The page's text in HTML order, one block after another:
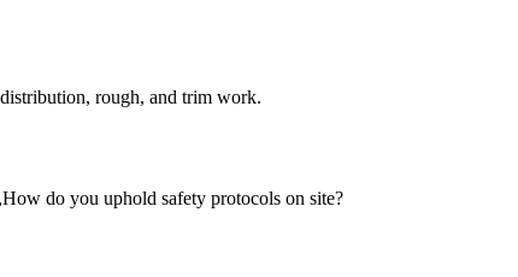
rough, and trim work.
do you uphold safety protocols on site?